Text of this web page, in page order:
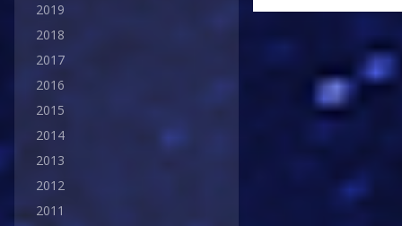
2019
2018
2017
2016
2015
2014
2013
2012
2011